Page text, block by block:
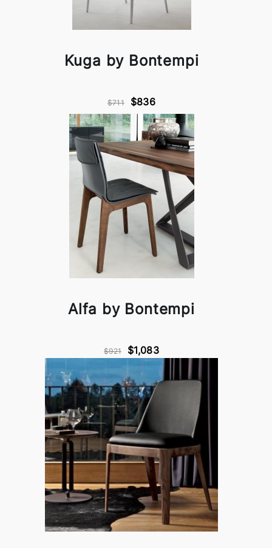
Kuga by Bontempi
$711 $836
Alfa by Bontempi
$921 $1,083